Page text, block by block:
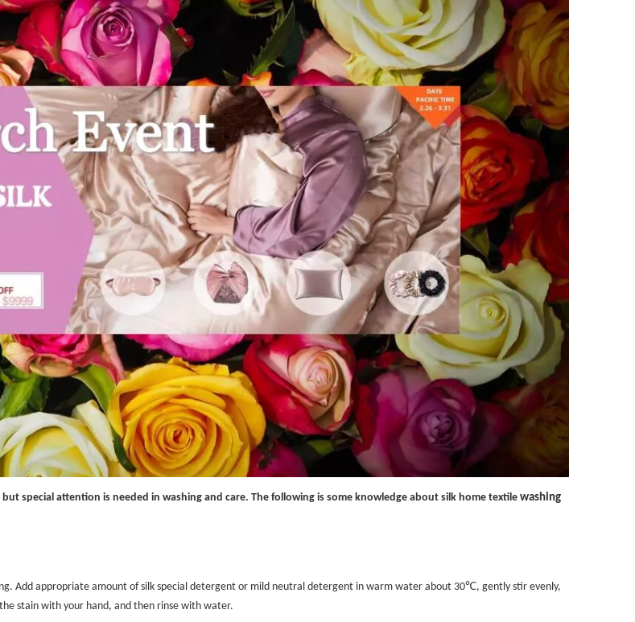
special attention is needed in washing and care. The following is some knowledge about silk home textile washing
Add appropriate amount of silk special detergent or mild neutral detergent in warm water about 30℃, gently stir evenly,
stain with your hand, and then rinse with water.